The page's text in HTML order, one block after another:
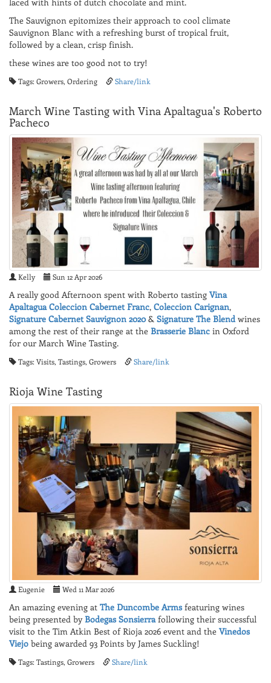
The Sauvignon epitomizes their approach to cool climate
Sauvignon Blanc with a refreshing burst of tropical fruit,
followed by a clean, crisp finish.
these wines are too good not to try!
Tags: Growers, Ordering Share/link
March Wine Tasting with Vina Apaltagua's Roberto
Pacheco
Kelly Sun 12 Apr 2026
A really good Afternoon spent with Roberto tasting Vina
Apaltagua Coleccion Cabernet Franc, Coleccion Carignan,
Signature Cabernet Sauvignon 2020& Signature The Blend wines
among the rest of their range at the Brasserie Blanc in Oxford
for our March Wine Tasting.
Tags: Visits, Tastings, Growers Share/link
Rioja Wine Tasting
Eugenie Wed 11 Mar 2026
An amazing evening at The Duncombe Armsfeaturing wines
being presented byBodegas Sonsierrafollowing their successful
visit to the Tim Atkin Best of Rioja 2026 event and the Vinedos
Viejo being awarded 93 Points by James Suckling!
Tags: Tastings, Growers Share/link